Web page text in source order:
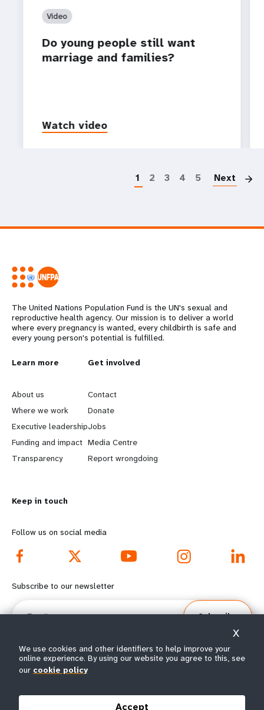
Video
Do young people still want
marriage and families?
Watch video
1 2 3 4 5 Next
The United Nations Population Fund is the UN's sexual and
reproductive health agency. Our mission is to deliver a world
where every pregnancy is wanted, every childbirth is safe and
every young person's potential is fulfilled.
L
e
a
r
n
o
r
e
f
o
t
e
Learn more
About us
Where we work
Executive leadership
Funding and impact
Transparency
G
o
b
e
y
d
o
o
e
m
Get involved
Contact
Donate
Jobs
Media Centre
Report wrongdoing
Keep in touch
Follow us on social media
Subscribe to our newsletter
Email
Subscribe
© All rights reserved 2026.
We use cookies and other identifiers to help improve your
online experience. By using our website you agree to this, see
our cookie policy
Accept
X